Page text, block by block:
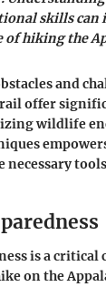
skills can
of hiking the
and
offer
wildlife
necessary
is a
on the